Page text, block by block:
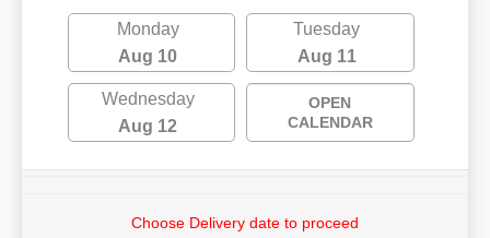
Monday
Aug 10
Tuesday
Aug 11
Wednesday
Aug 12
OPEN
CALENDAR
Choose Delivery date to proceed